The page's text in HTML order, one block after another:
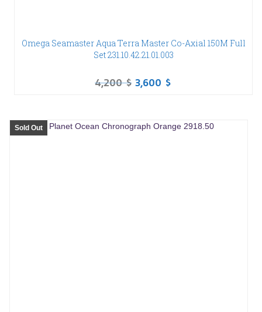
Omega Seamaster Aqua Terra Master Co-Axial 150M Full
Set 231.10.42.21.01.003
4,200$ 3,600 $
Sold Out